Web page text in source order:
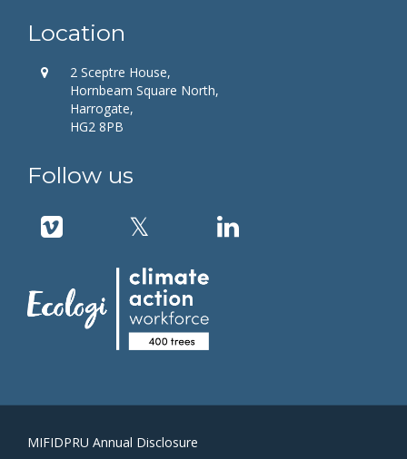
Location
2 Sceptre House,
Hornbeam Square North,
Harrogate,
HG2 8PB
Follow us
MIFIDPRU Annual Disclosure